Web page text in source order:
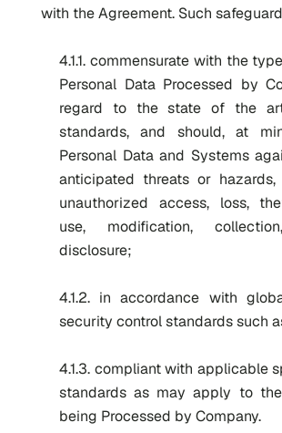
with the Agreement. Such
4.1.1. commensurate with the
Personal Data Processed by
regard to the state of the
standards, and should, at
Personal Data and Systems
anticipated threats or
unauthorized access, loss,
use, modification,
disclosure;
4.1.2. in accordance with
security control standards such
4.1.3. compliant with applicable
standards as may apply to
being Processed by Company.